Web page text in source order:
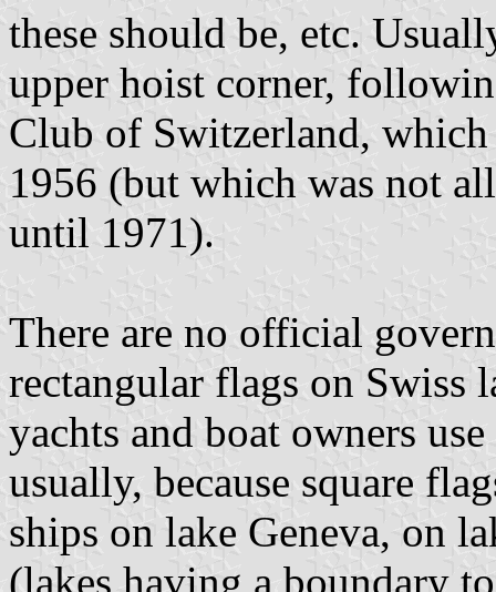
these should be, etc.
upper hoist corner,
Club of Switzerland, which
1956 (but which was not
until 1971).
There are no official
rectangular flags on Swiss
yachts and boat owners
usually, because square
ships on lake Geneva, on
(lakes having a boundary